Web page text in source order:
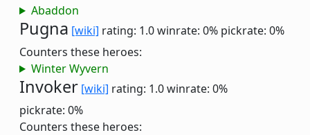
Abaddon
Pugna [wiki] rating: 1.0winrate: 0% pickrate: 0%
Counters these heroes:
Winter Wyvern
Invoker [wiki] rating: 1.0winrate: 0%
pickrate: 0%
Counters these heroes: